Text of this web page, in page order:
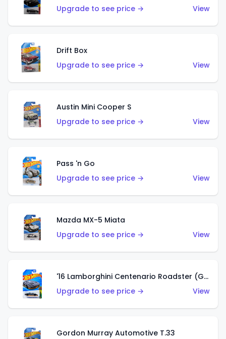
Upgrade to see price →
View
Drift Box
Upgrade to see price →
View
Austin Mini Cooper S
Upgrade to see price →
View
Pass 'n Go
Upgrade to see price →
View
Mazda MX-5 Miata
Upgrade to see price →
View
'16 Lamborghini Centenario Roadster (Grigio Telesto)
Upgrade to see price →
View
Gordon Murray Automotive T.33